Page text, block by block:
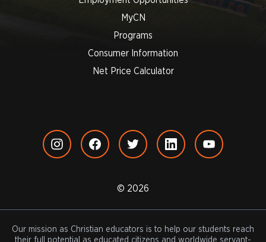
MyCN
Programs
Consumer Information
Net Price Calculator
© 2026
Our mission as Christian educators is to help our students reach
their full potential as educated citizens and worldwide servant-